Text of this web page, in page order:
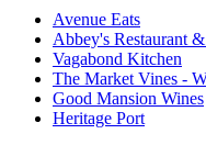
Avenue Eats
Abbey's Restaurant
Vagabond Kitchen
The Market Vines -
Good Mansion Wines
Heritage Port